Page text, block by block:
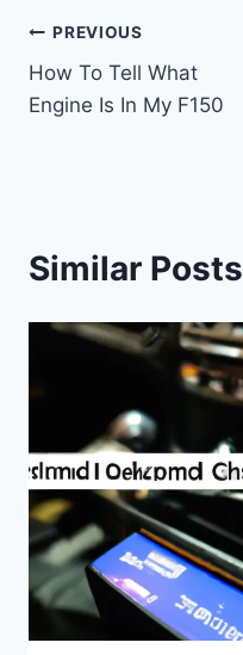
Post
navigation
PREVIOUS
How To Tell What
Engine Is In My F150
Similar Posts